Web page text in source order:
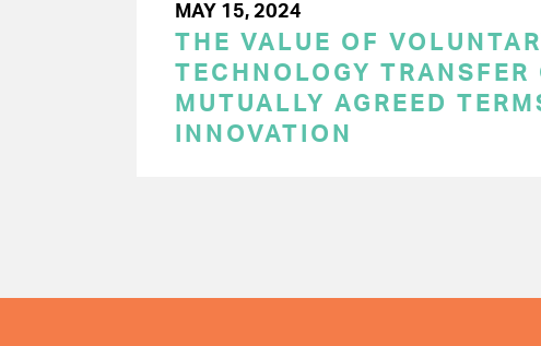
MAY 15, 2024
THE VALUE OF
TECHNOLOGY TRANSFER
MUTUALLY AGREED
INNOVATION